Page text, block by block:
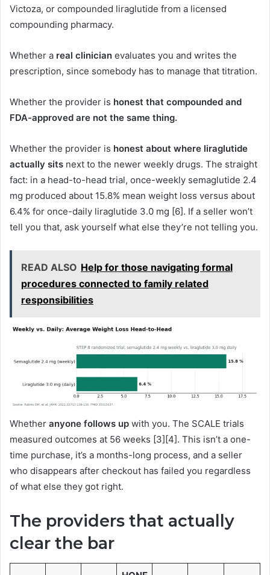
Victoza, or compounded liraglutide from a licensed
compounding pharmacy.
Whether a real clinician evaluates you and writes the
prescription, since somebody has to manage that titration.
Whether the provider is honest that compounded and
FDA-approved are not the same thing.
Whether the provider is honest about where liraglutide
actually sits next to the newer weekly drugs. The straight
fact: in a head-to-head trial, once-weekly semaglutide 2.4
mg produced about 15.8% mean weight loss versus about
6.4% for once-daily liraglutide 3.0 mg [6]. If a seller won’t
tell you that, ask yourself what else they’re not telling you.
READ ALSO Help for those navigating formal
procedures connected to family related
responsibilities
Whether anyone follows up with you. The SCALE trials
measured outcomes at 56 weeks [3][4]. This isn’t a one-
time purchase, it’s a months-long process, and a seller
who disappears after checkout has failed you regardless
of what else they got right.
The providers that actually
clear the bar